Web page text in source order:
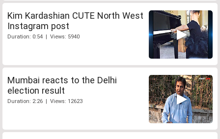
Kim Kardashian CUTE North West
Instagram post
Duration: 0:54 | Views: 5940
Mumbai reacts to the Delhi
election result
Duration: 2:26 | Views: 12623